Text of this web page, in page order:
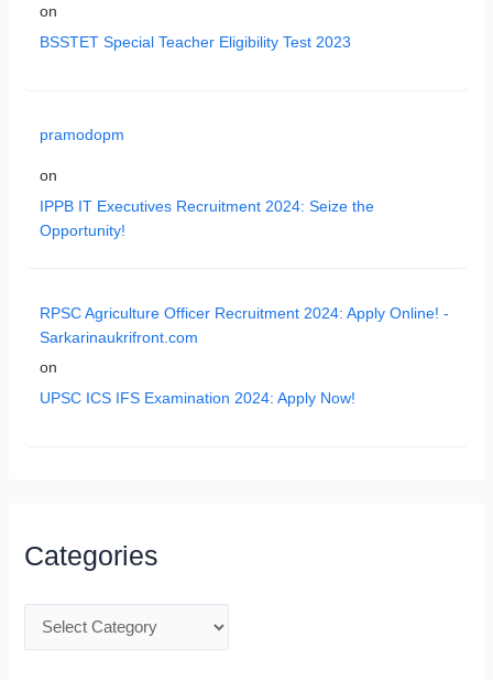
on
BSSTET Special Teacher Eligibility Test 2023
pramodopm
on
IPPB IT Executives Recruitment 2024: Seize the
Opportunity!
RPSC Agriculture Officer Recruitment 2024: Apply Online! -
Sarkarinaukrifront.com
on
UPSC ICS IFS Examination 2024: Apply Now!
Categories